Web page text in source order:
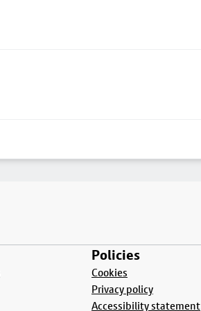
Policies
Cookies
Privacy policy
Accessibility statement